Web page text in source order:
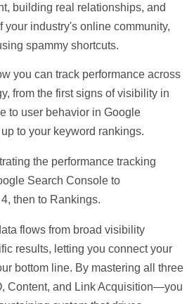
building real relationships, and
your industry's online community,
spammy shortcuts.
you can track performance across
from the first signs of visibility in
to user behavior in Google
to your keyword rankings.
flows from broad visibility
results, letting you connect your
bottom line. By mastering all three
Content, and Link Acquisition—you